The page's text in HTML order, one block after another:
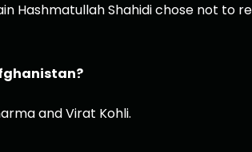
Hashmatullah Shahidi chose not to
and Virat Kohli.